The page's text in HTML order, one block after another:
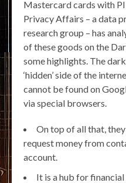
Mastercard cards with
Privacy Affairs – a data
research group – has
of these goods on the
some highlights. The
‘hidden’ side of the
cannot be found on
via special browsers.
On top of all that,
request money from
account.
It is a hub for